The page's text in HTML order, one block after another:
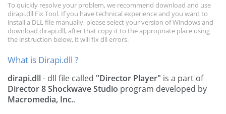
To quickly resolve your problem, we recommend download and use
dirapi.dll Fix Tool. If you have technical experience and you want to
install a DLL file manually, please select your version of Windows and
download dirapi.dll, after that copy it to the appropriate place using
the instruction below, it will fix dll errors.
What is Dirapi.dll ?
dirapi.dll- dll file called "Director Player" is a part of
Director 8 Shockwave Studio program developed by
Macromedia, Inc..